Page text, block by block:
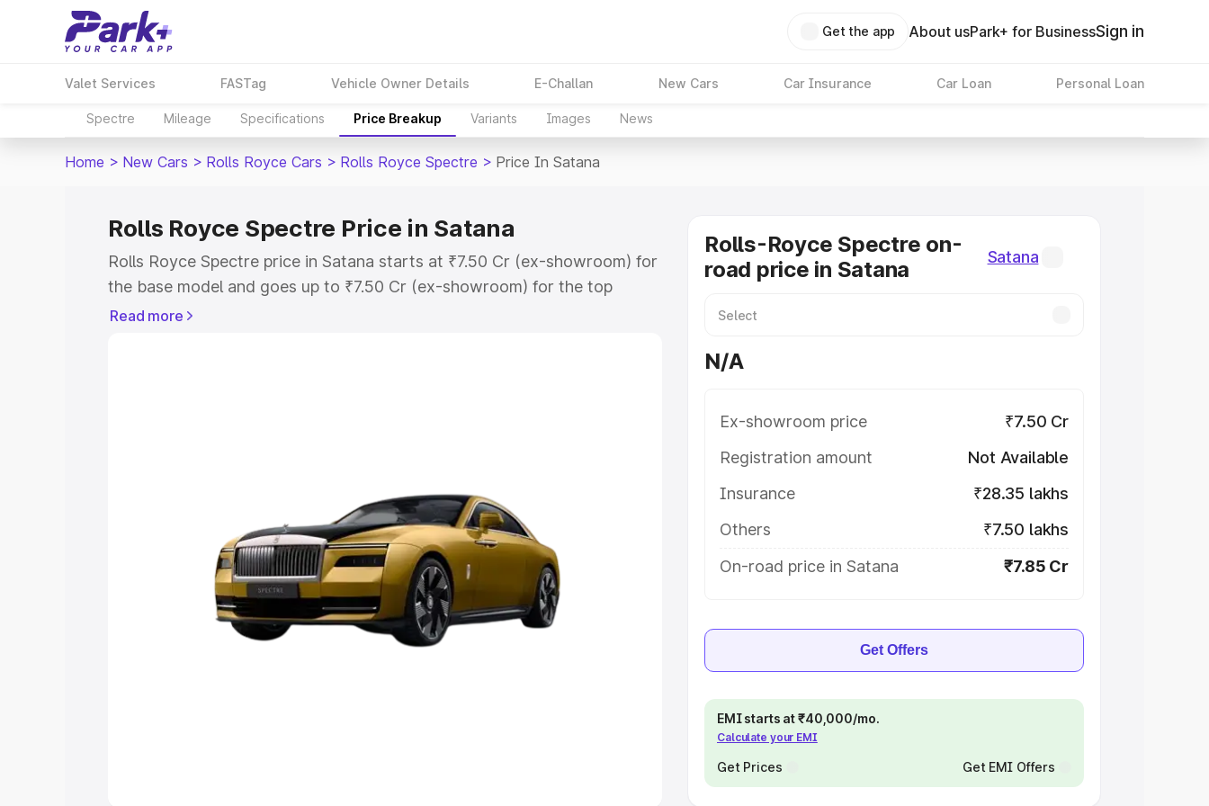
Get the app About usPark+ for BusinessSign in
Valet Services FASTag Vehicle Owner Details E-Challan New Cars Car Insurance Car Loan Personal Loan
Spectre Mileage Specifications Price Breakup Variants Images News
Home > New Cars > Rolls Royce Cars > Rolls Royce Spectre > Price In Satana
Rolls Royce Spectre Price in Satana
Rolls Royce Spectre price in Satana starts at ₹7.50 Cr (ex-showroom) for
the base model and goes up to ₹7.50 Cr (ex-showroom) for the top
model. This is Rolls Royce Spectre on-road price in Satana which includes
Cars Under 8 Lakhs|Cars Under 10 Lakhs
Explore Cars by Seating Capacity
Best 5 Seater Cars Best 6 Seater Cars |Best 7 Seater Cars
Best 9 Seater Cars
Read more
Rolls-Royce Spectre on-
road price in Satana
Satana
N/A
Ex-showroom price
₹7.50 Cr
Registration amount
Not Available
Insurance
₹28.35 lakhs
Others
₹7.50 lakhs
On-road price in Satana
₹7.85 Cr
Get Offers
EMI starts at ₹40,000/mo.
Calculate your EMI
Get Prices Get EMI Offers